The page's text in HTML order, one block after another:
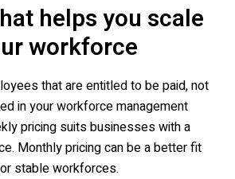
helps you scale
workforce
that are entitled to be paid, not
in your workforce management
pricing suits businesses with a
Monthly pricing can be a better fit
stable workforces.